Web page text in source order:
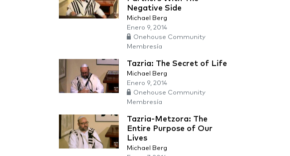
Negative Side
Michael Berg
Enero 9, 2014
Onehouse Community
Membresía
Tazria: The Secret of Life
Michael Berg
Enero 9, 2014
Onehouse Community
Membresía
Tazria-Metzora: The
Entire Purpose of Our
Lives
Michael Berg